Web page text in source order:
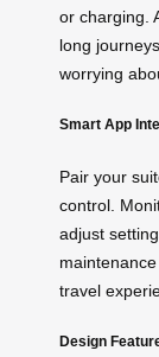
or charging.
long
worrying
Smart App
Pair your
control.
adjust
travel
Design